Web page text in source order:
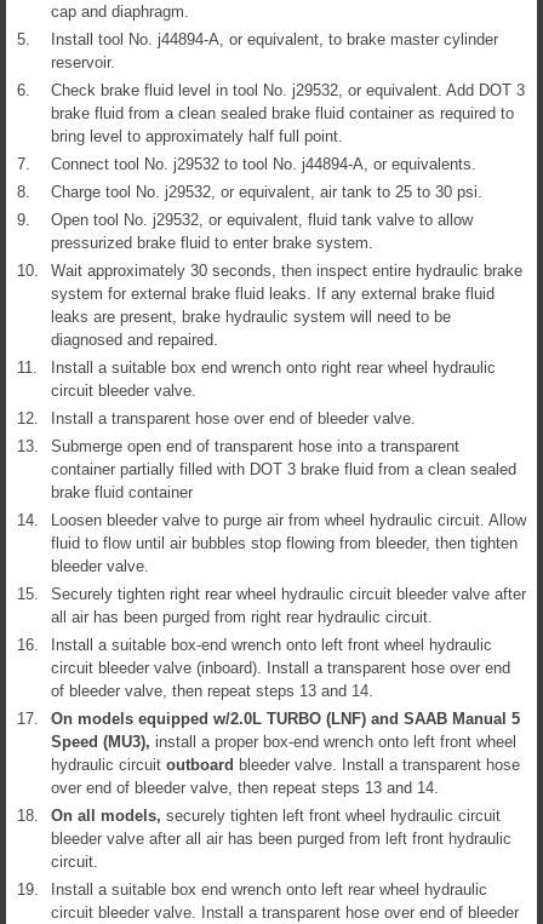
cap and diaphragm.
5.
Install tool No. j44894-A, or equivalent, to brake master cylinder
reservoir.
6.
Check brake fluid level in tool No. j29532, or equivalent. Add DOT 3
brake fluid from a clean sealed brake fluid container as required to
bring level to approximately half full point.
7.
Connect tool No. j29532 to tool No. j44894-A, or equivalents.
8.
Charge tool No. j29532, or equivalent, air tank to 25 to 30 psi.
9.
Open tool No. j29532, or equivalent, fluid tank valve to allow
pressurized brake fluid to enter brake system.
10.
Wait approximately 30 seconds, then inspect entire hydraulic brake
system for external brake fluid leaks. If any external brake fluid
leaks are present, brake hydraulic system will need to be
diagnosed and repaired.
11.
Install a suitable box end wrench onto right rear wheel hydraulic
circuit bleeder valve.
12.
Install a transparent hose over end of bleeder valve.
13.
Submerge open end of transparent hose into a transparent
container partially filled with DOT 3 brake fluid from a clean sealed
brake fluid container
14.
Loosen bleeder valve to purge air from wheel hydraulic circuit. Allow
fluid to flow until air bubbles stop flowing from bleeder, then tighten
bleeder valve.
15.
Securely tighten right rear wheel hydraulic circuit bleeder valve after
all air has been purged from right rear hydraulic circuit.
16.
Install a suitable box-end wrench onto left front wheel hydraulic
circuit bleeder valve (inboard). Install a transparent hose over end
of bleeder valve, then repeat steps 13 and 14.
17.
On models equipped w/2.0L TURBO (LNF) and SAAB Manual 5
Speed (MU3), install a proper box-end wrench onto left front wheel
hydraulic circuit outboard bleeder valve. Install a transparent hose
over end of bleeder valve, then repeat steps 13 and 14.
18.
On all models, securely tighten left front wheel hydraulic circuit
bleeder valve after all air has been purged from left front hydraulic
circuit.
19.
Install a suitable box end wrench onto left rear wheel hydraulic
circuit bleeder valve. Install a transparent hose over end of bleeder